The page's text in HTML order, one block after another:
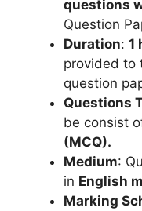
questions
Question
Duration: 1
provided to
question
Questions
be consist
(MCQ).
Medium:
in English
Marking